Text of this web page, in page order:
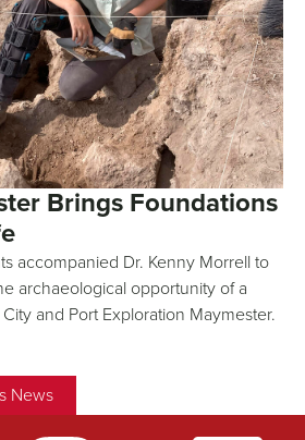
Brings Foundations
accompanied Dr. Kenny Morrell to
archaeological opportunity of a
and Port Exploration Maymester.
News